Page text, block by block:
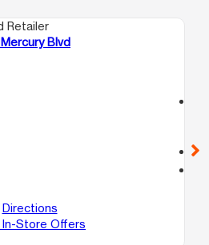
Retailer
Blvd
Directions
In-Store Offers
call